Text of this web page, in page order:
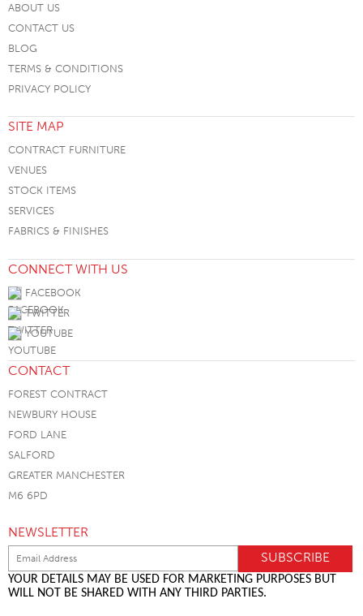
ABOUT US
CONTACT US
BLOG
TERMS & CONDITIONS
PRIVACY POLICY
SITE MAP
CONTRACT FURNITURE
VENUES
STOCK ITEMS
SERVICES
FABRICS & FINISHES
CONNECT WITH US
FACEBOOK
TWITTER
YOUTUBE
CONTACT
FOREST CONTRACT
NEWBURY HOUSE
FORD LANE
SALFORD
GREATER MANCHESTER
M6 6PD
NEWSLETTER
YOUR DETAILS MAY BE USED FOR MARKETING PURPOSES BUT
WILL NOT BE SHARED WITH ANY THIRD PARTIES.